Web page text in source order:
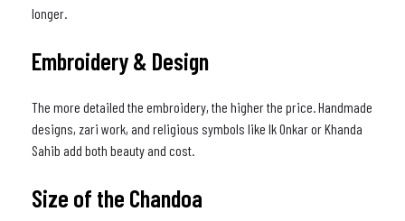
longer.
Embroidery & Design
The more detailed the embroidery, the higher the price. Handmade
designs, zari work, and religious symbols like Ik Onkar or Khanda
Sahib add both beauty and cost.
Size of the Chandoa